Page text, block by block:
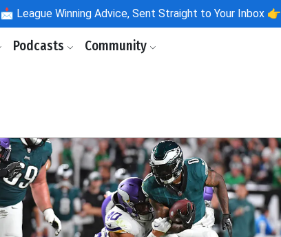
📩 League Winning Advice, Sent Straight to Your Inbox 👉
Podcasts Community